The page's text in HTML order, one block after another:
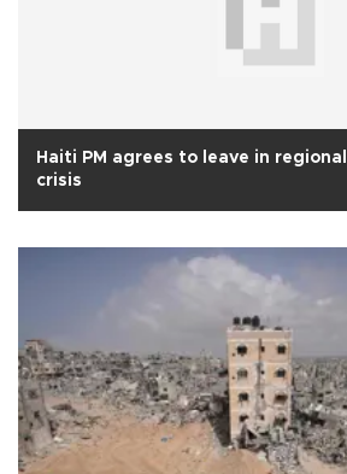
Haiti PM agrees to leave in
crisis